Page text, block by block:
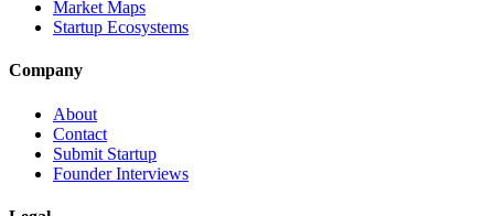
Market Maps
Startup Ecosystems
Company
About
Contact
Submit Startup
Founder Interviews